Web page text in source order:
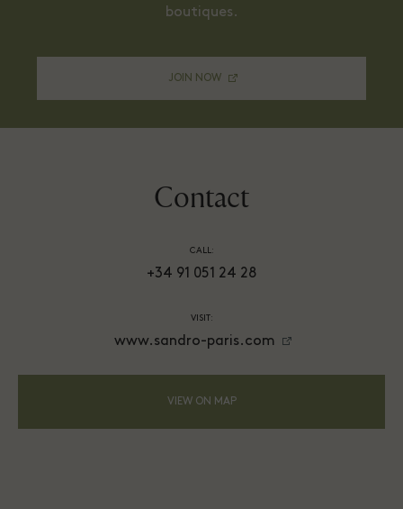
boutiques.
JOIN NOW
Contact
CALL:
+34 91 051 24 28
VISIT:
www.sandro-paris.com
VIEW ON MAP